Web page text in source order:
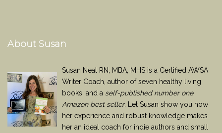
About Susan
Susan Neal RN, MBA, MHS is a Certified AWSA
Writer Coach, author of seven healthy living
books, and a self-published number one
Amazon best seller. Let Susan show you how
her experience and robust knowledge makes
her an ideal coach for indie authors and small